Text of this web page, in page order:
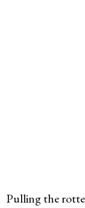
Pulling the